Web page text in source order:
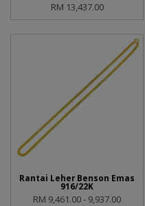
RM 13,437.00
Rantai Leher Benson Emas
916/22K
RM 9,461.00 - 9,937.00